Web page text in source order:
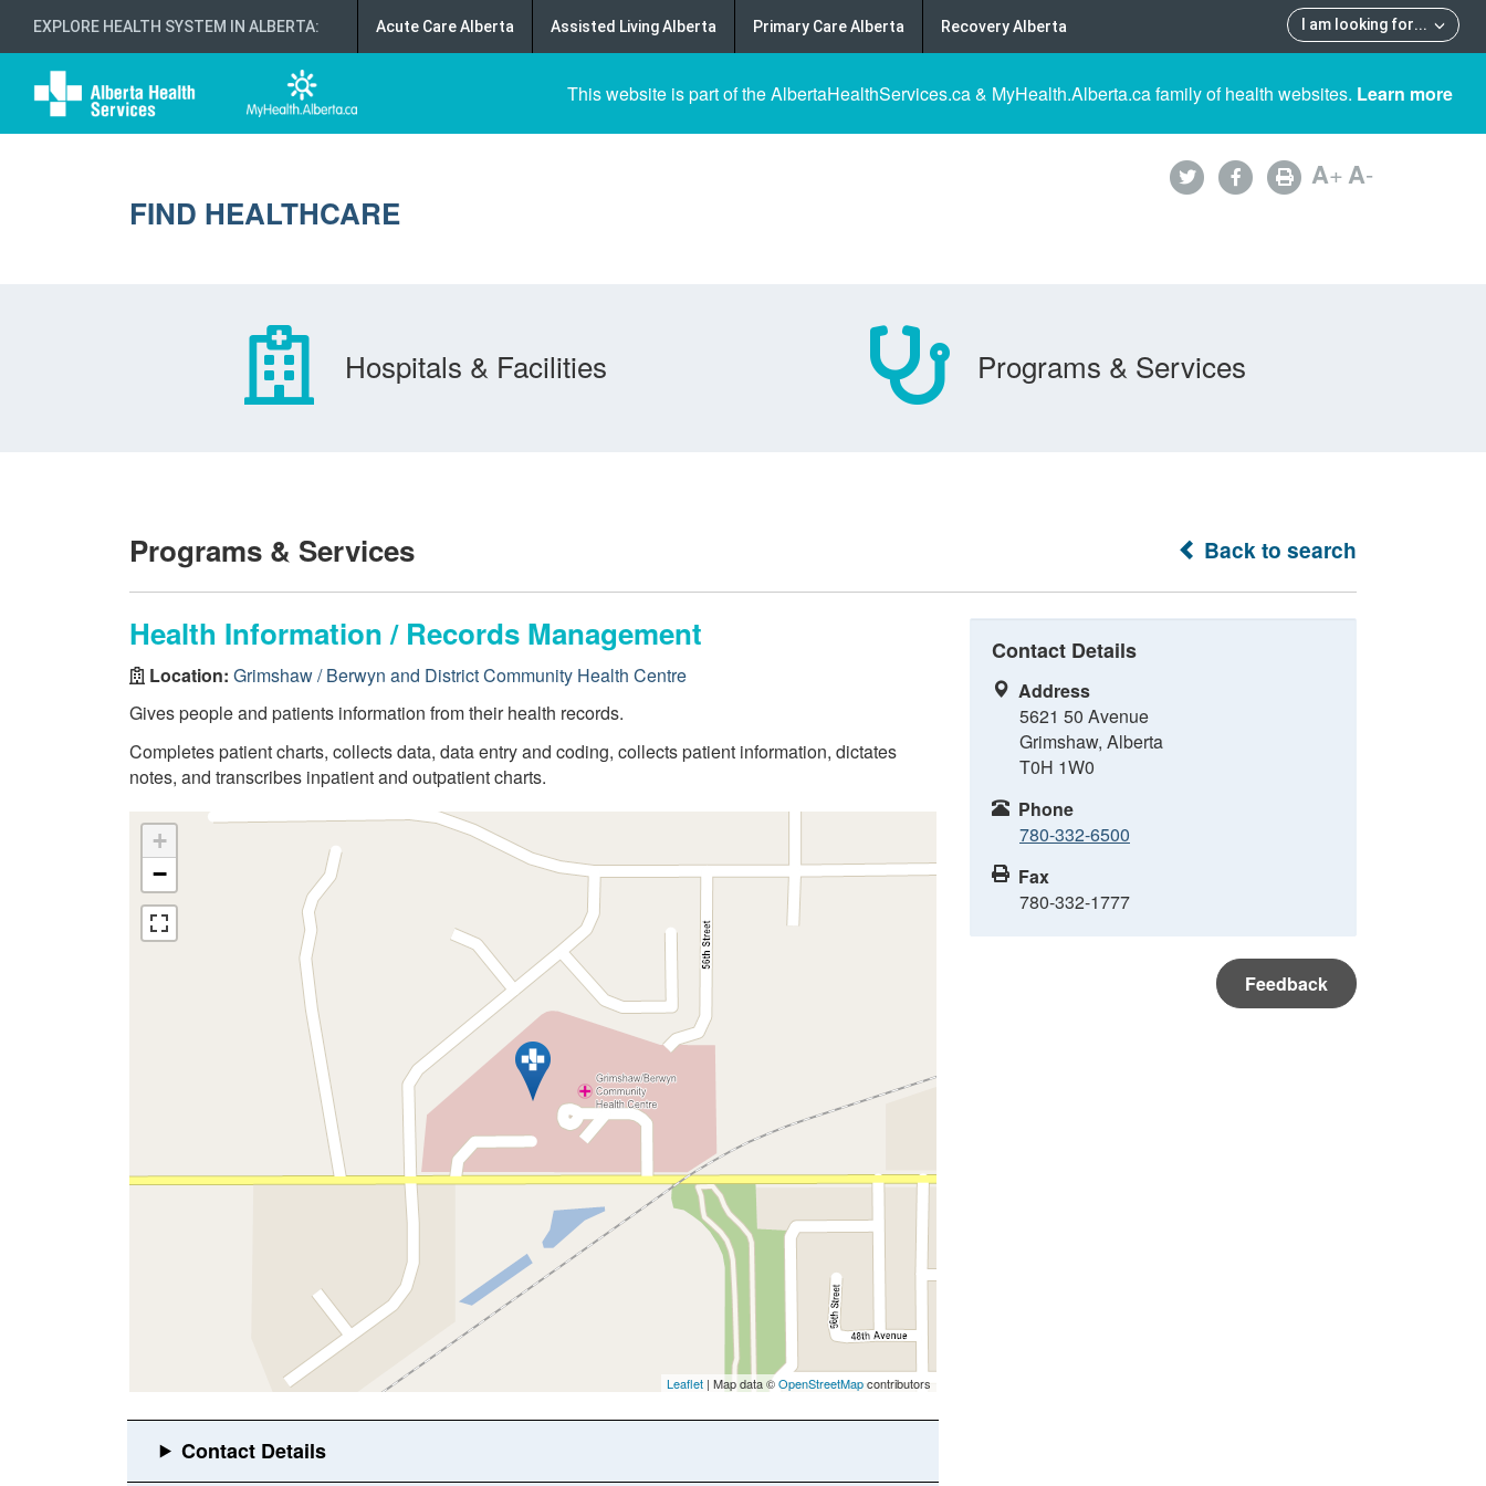
EXPLORE HEALTH SYSTEM IN ALBERTA: I am looking for...
Acute Care Alberta Assisted Living Alberta Primary Care Alberta Recovery Alberta
This website is part of the AlbertaHealthServices.ca & MyHealth.Alberta.ca family of health websites. Learn more
FIND HEALTHCARE
A+A-
Hospitals & Facilities Programs & Services
Back to search
Programs & Services
Health Information / Records Management
Location: Grimshaw / Berwyn and District Community Health Centre
Gives people and patients information from their health records.
Completes patient charts, collects data, data entry and coding, collects patient information, dictates
notes, and transcribes inpatient and outpatient charts.
+
−
Leaflet | Map data ©OpenStreetMapcontributors
Contact Details
Address
5621 50 Avenue
Grimshaw, Alberta
T0H 1W0
Phone
780-332-6500
Fax
780-332-1777
Feedback